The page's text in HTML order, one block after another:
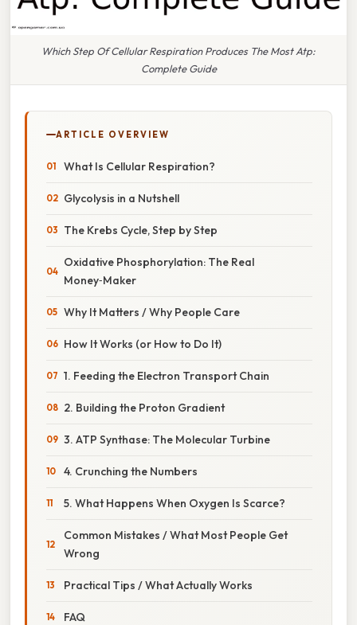
Which Step Of Cellular Respiration Produces The Most Atp:
Complete Guide
ARTICLE OVERVIEW
What Is Cellular Respiration?
Glycolysis in a Nutshell
The Krebs Cycle, Step by Step
Oxidative Phosphorylation: The Real
Money‑Maker
Why It Matters / Why People Care
How It Works (or How to Do It)
1. Feeding the Electron Transport Chain
2. Building the Proton Gradient
3. ATP Synthase: The Molecular Turbine
4. Crunching the Numbers
5. What Happens When Oxygen Is Scarce?
Common Mistakes / What Most People Get
Wrong
Practical Tips / What Actually Works
FAQ